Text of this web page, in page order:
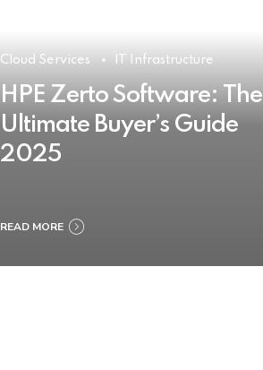
Cloud Services IT Infrastructure
HPE Zerto Software: The
Ultimate Buyer’s Guide
2025
READ MORE